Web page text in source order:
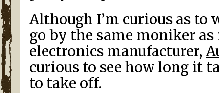
Although I’m curious as to
go by the same moniker
electronics manufacturer,
curious to see how long it
to take off.